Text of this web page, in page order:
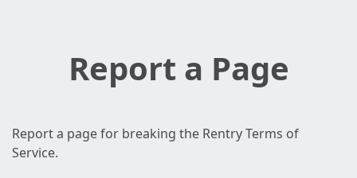
Report a Page
Report a page for breaking the Rentry Terms of
Service.